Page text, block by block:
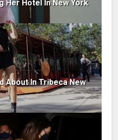
Her Hotel In New York
About In Tribeca New